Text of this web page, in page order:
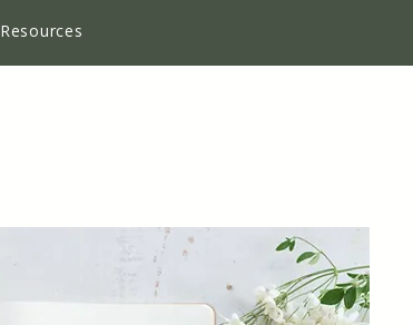
Resources